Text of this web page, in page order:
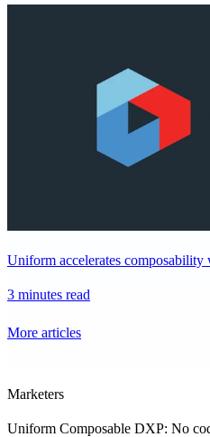
Uniform accelerates
3 minutes read
More articles
Marketers
Uniform Composable DXP: No